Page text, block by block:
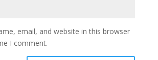
email, and website in this browser
I comment.